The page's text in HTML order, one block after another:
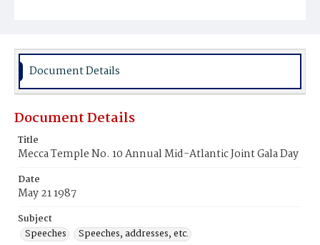
Document Details
Document Details
Title
Mecca Temple No. 10 Annual Mid-Atlantic Joint Gala Day
Date
May 21 1987
Subject
Speeches
Speeches, addresses, etc.